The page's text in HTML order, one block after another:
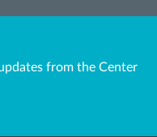
from the Center